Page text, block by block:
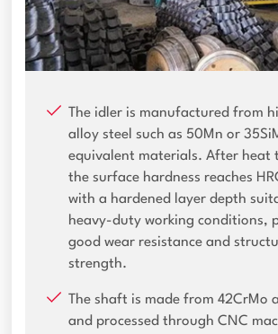
The idler is manufactured from
alloy steel such as 50Mn or
equivalent materials. After heat
the surface hardness reaches
with a hardened layer depth
heavy-duty working conditions,
good wear resistance and
strength.
The shaft is made from 42CrMo
and processed through CNC